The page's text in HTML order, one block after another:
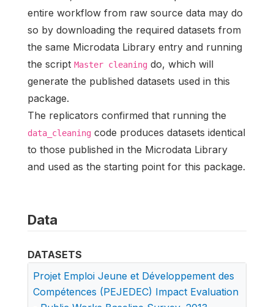
entire workflow from raw source data may do
so by downloading the required datasets from
the same Microdata Library entry and running
the script Master cleaning do, which will
generate the published datasets used in this
package.
The replicators confirmed that running the
data_cleaning code produces datasets identical
to those published in the Microdata Library
and used as the starting point for this package.
Data
DATASETS
Projet Emploi Jeune et Développement des
Compétences (PEJEDEC) Impact Evaluation